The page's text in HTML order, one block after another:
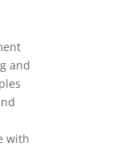
and
with